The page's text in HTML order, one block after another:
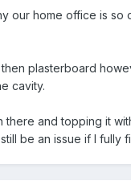
our home office is so
plasterboard
cavity.
and topping it
be an issue if I fully